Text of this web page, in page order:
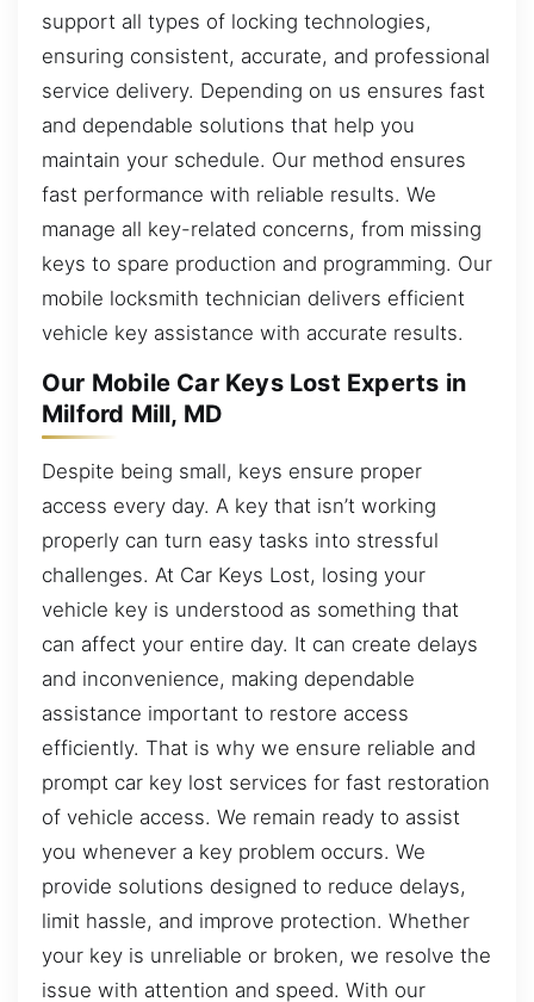
support all types of locking technologies,
ensuring consistent, accurate, and professional
service delivery. Depending on us ensures fast
and dependable solutions that help you
maintain your schedule. Our method ensures
fast performance with reliable results. We
manage all key-related concerns, from missing
keys to spare production and programming. Our
mobile locksmith technician delivers efficient
vehicle key assistance with accurate results.
Our Mobile Car Keys Lost Experts in
Milford Mill, MD
Despite being small, keys ensure proper
access every day. A key that isn’t working
properly can turn easy tasks into stressful
challenges. At Car Keys Lost, losing your
vehicle key is understood as something that
can affect your entire day. It can create delays
and inconvenience, making dependable
assistance important to restore access
efficiently. That is why we ensure reliable and
prompt car key lost services for fast restoration
of vehicle access. We remain ready to assist
you whenever a key problem occurs. We
provide solutions designed to reduce delays,
limit hassle, and improve protection. Whether
your key is unreliable or broken, we resolve the
issue with attention and speed. With our